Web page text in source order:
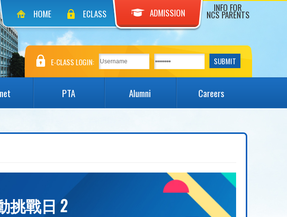
HOME ECLASS ADMISSION INFO FOR
NCS PARENTS
E-CLASS LOGIN:
PTA Alumni Careers
挑戰日 2